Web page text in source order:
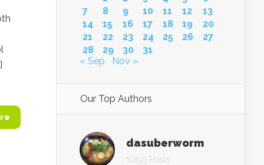
7
8 9 10 11 12
13
14
15 16 17 18 19
20
21
22 23 24 25 26
27
28
29 30
31
« Sep
Nov »
Our Top Authors
dasuberworm
10193 Posts